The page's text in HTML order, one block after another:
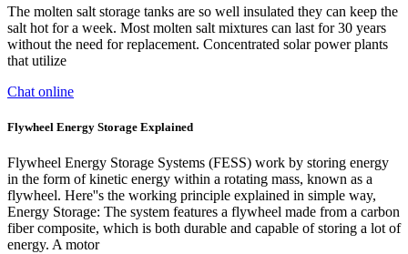
The molten salt storage tanks are so well insulated they can keep the
salt hot for a week. Most molten salt mixtures can last for 30 years
without the need for replacement. Concentrated solar power plants
that utilize
Chat online
Flywheel Energy Storage Explained
Flywheel Energy Storage Systems (FESS) work by storing energy
in the form of kinetic energy within a rotating mass, known as a
flywheel. Here''s the working principle explained in simple way,
Energy Storage: The system features a flywheel made from a carbon
fiber composite, which is both durable and capable of storing a lot of
energy. A motor